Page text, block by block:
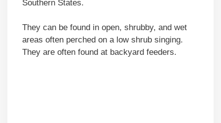
Southern States.
They can be found in open, shrubby, and wet
areas often perched on a low shrub singing.
They are often found at backyard feeders.